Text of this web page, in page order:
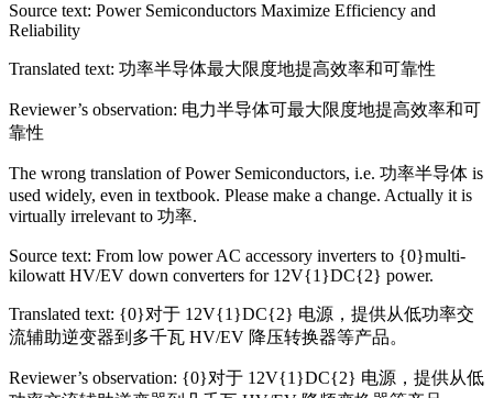
Source text: Power Semiconductors Maximize Efficiency and
Reliability
Translated text: 功率半导体最大限度地提高效率和可靠性
Reviewer’s observation: 电力半导体可最大限度地提高效率和可
靠性
The wrong translation of Power Semiconductors, i.e. 功率半导体 is
used widely, even in textbook. Please make a change. Actually it is
virtually irrelevant to 功率.
Source text: From low power AC accessory inverters to {0}multi-
kilowatt HV/EV down converters for 12V{1}DC{2} power.
Translated text: {0}对于 12V{1}DC{2} 电源，提供从低功率交
流辅助逆变器到多千瓦 HV/EV 降压转换器等产品。
Reviewer’s observation: {0}对于 12V{1}DC{2} 电源，提供从低